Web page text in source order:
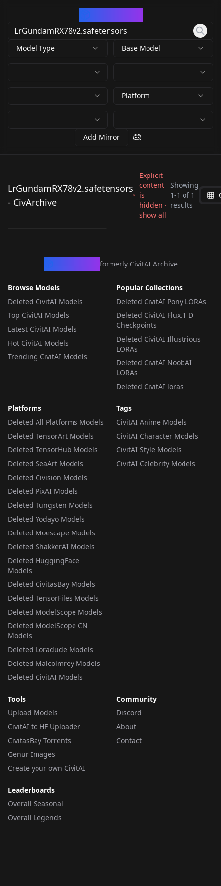
Model Type Base Model
Platform
Add Mirror
LrGundamRX78v2.safetensors
- CivArchive
Explicit
content
is
hidden ·
show all
Showing
1-1 of 1
results
LrGundamRX78v2.saf
etensors
formerly CivitAI Archive
Browse Models
Deleted CivitAI Models
Top CivitAI Models
Latest CivitAI Models
Hot CivitAI Models
Trending CivitAI Models
Popular Collections
Deleted CivitAI Pony LORAs
Deleted CivitAI Flux.1 D
Checkpoints
Deleted CivitAI Illustrious
LORAs
Deleted CivitAI NoobAI
LORAs
Deleted CivitAI loras
Platforms
Deleted All Platforms Models
Deleted TensorArt Models
Deleted TensorHub Models
Deleted SeaArt Models
Deleted Civision Models
Deleted PixAI Models
Deleted Tungsten Models
Deleted Yodayo Models
Deleted Moescape Models
Deleted ShakkerAI Models
Deleted HuggingFace
Models
Deleted CivitasBay Models
Deleted TensorFiles Models
Deleted ModelScope Models
Deleted ModelScope CN
Models
Deleted Loradude Models
Deleted Malcolmrey Models
Deleted CivitAI Models
Tags
CivitAI Anime Models
CivitAI Character Models
CivitAI Style Models
CivitAI Celebrity Models
Tools
Upload Models
CivitAI to HF Uploader
CivitasBay Torrents
Genur Images
Create your own CivitAI
Community
Discord
About
Contact
Leaderboards
Overall Seasonal
Overall Legends